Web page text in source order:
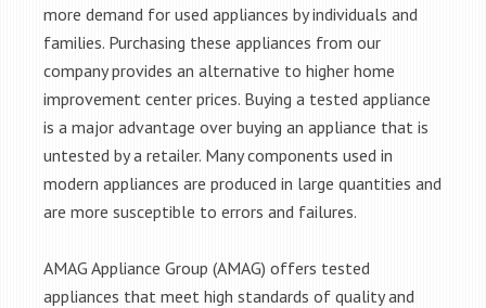
more demand for used appliances by individuals and
families. Purchasing these appliances from our
company provides an alternative to higher home
improvement center prices. Buying a tested appliance
is a major advantage over buying an appliance that is
untested by a retailer. Many components used in
modern appliances are produced in large quantities and
are more susceptible to errors and failures.
AMAG Appliance Group (AMAG) offers tested
appliances that meet high standards of quality and